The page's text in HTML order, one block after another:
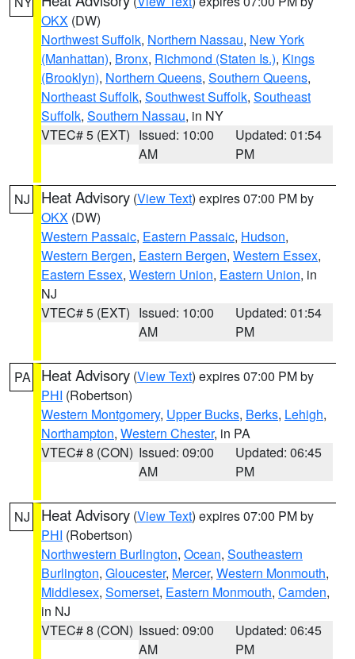
OKX (DW)
Northwest Suffolk, Northern Nassau, New York
(Manhattan), Bronx, Richmond (Staten Is.), Kings
(Brooklyn), Northern Queens, Southern Queens,
Northeast Suffolk, Southwest Suffolk, Southeast
Suffolk, Southern Nassau, in NY
VTEC# 5 (EXT) Issued: 10:00
AM
Updated: 01:54
PM
NJ Heat Advisory (View Text) expires 07:00 PM by
OKX (DW)
Western Passaic, Eastern Passaic, Hudson,
Western Bergen, Eastern Bergen, Western Essex,
Eastern Essex, Western Union, Eastern Union, in
NJ
VTEC# 5 (EXT) Issued: 10:00
AM
Updated: 01:54
PM
PA Heat Advisory (View Text) expires 07:00 PM by
PHI (Robertson)
Western Montgomery, Upper Bucks, Berks, Lehigh,
Northampton, Western Chester, in PA
VTEC# 8 (CON) Issued: 09:00
AM
Updated: 06:45
PM
NJ Heat Advisory (View Text) expires 07:00 PM by
PHI (Robertson)
Northwestern Burlington, Ocean, Southeastern
Burlington, Gloucester, Mercer, Western Monmouth,
Middlesex, Somerset, Eastern Monmouth, Camden,
in NJ
VTEC# 8 (CON) Issued: 09:00
AM
Updated: 06:45
PM